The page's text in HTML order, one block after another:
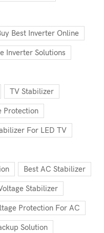
Best Inverter Online
Inverter Solutions
TV Stabilizer
Protection
For LED TV
Best AC Stabilizer
Stabilizer
Protection For AC
Solution